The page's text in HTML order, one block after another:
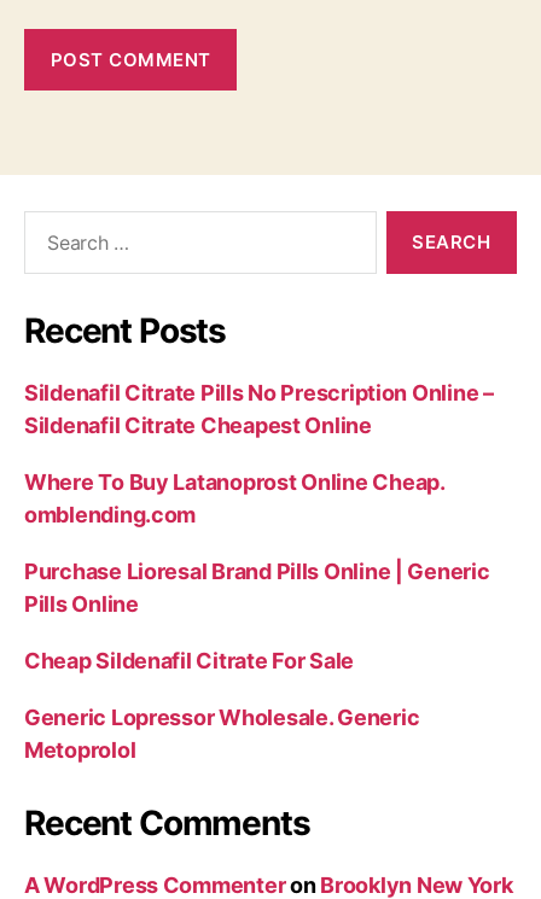
Recent Posts
Sildenafil Citrate Pills No Prescription Online –
Sildenafil Citrate Cheapest Online
Where To Buy Latanoprost Online Cheap.
omblending.com
Purchase Lioresal Brand Pills Online | Generic
Pills Online
Cheap Sildenafil Citrate For Sale
Generic Lopressor Wholesale. Generic
Metoprolol
Recent Comments
A WordPress CommenteronBrooklyn New York